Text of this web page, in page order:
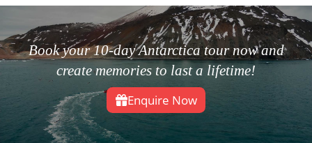
Book your 10-day Antarctica tour now and
create memories to last a lifetime!
Enquire Now